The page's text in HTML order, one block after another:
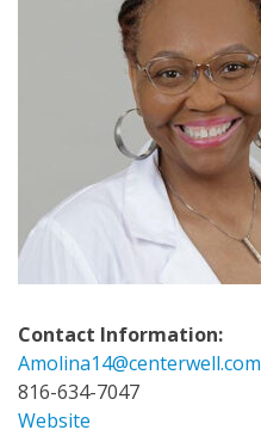
Contact Information:
Amolina14@centerwell.com
816-634-7047
Website